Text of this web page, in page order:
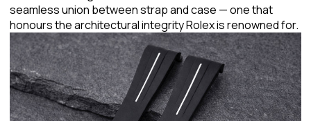
seamless union between strap and case — one that
honours the architectural integrity Rolex is renowned for.